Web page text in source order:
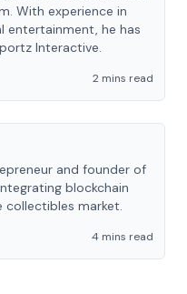
With experience in
entertainment, he has
Interactive.
2 mins read
and founder of
blockchain
market.
4 mins read